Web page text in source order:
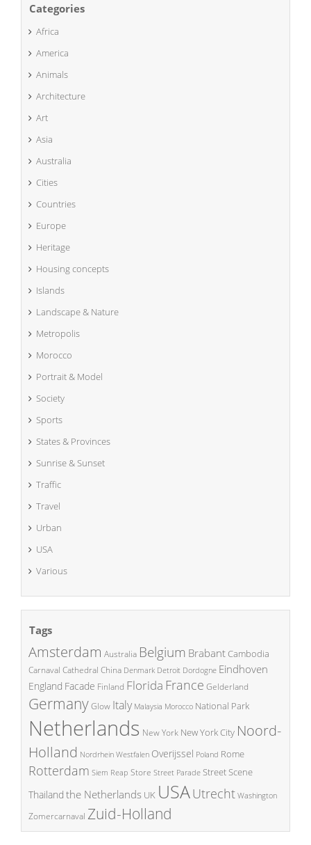
Categories
Africa
America
Animals
Architecture
Art
Asia
Australia
Cities
Countries
Europe
Heritage
Housing concepts
Islands
Landscape & Nature
Metropolis
Morocco
Portrait & Model
Society
Sports
States & Provinces
Sunrise & Sunset
Traffic
Travel
Urban
USA
Various
Tags
Amsterdam Australia Belgium BrabantCambodia
Carnaval Cathedral China Denmark Detroit Dordogne Eindhoven
England Facade Finland Florida France Gelderland
GermanyGlow Italy Malaysia Morocco National Park
Netherlands New York New York City Noord-
Holland Nordrhein Westfalen Overijssel Poland Rome
Rotterdam Siem Reap Store Street Parade Street Scene
Thailand the Netherlands UK USAUtrecht Washington
Zomercarnaval Zuid-Holland